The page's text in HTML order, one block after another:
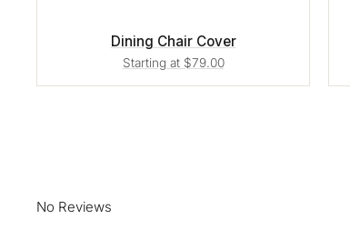
Dining Chair Cover
Starting at $79.00
No Reviews